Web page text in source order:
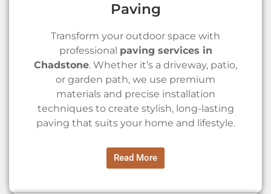
Paving
Transform your outdoor space with
professional paving services in
Chadstone. Whether it’s a driveway, patio,
or garden path, we use premium
materials and precise installation
techniques to create stylish, long-lasting
paving that suits your home and lifestyle.
Read More